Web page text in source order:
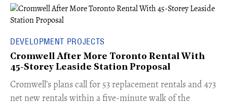
DEVELOPMENT PROJECTS
Cromwell After More Toronto Rental With
45-Storey Leaside Station Proposal
Cromwell’s plans call for 53 replacement rentals and 473
net new rentals within a five-minute walk of the